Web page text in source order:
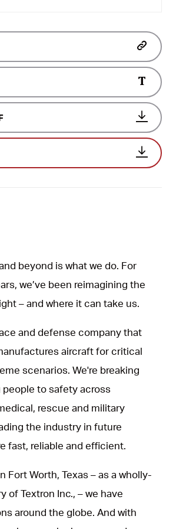
beyond is what we do. For
we’ve been reimagining the
– and where it can take us.
and defense company that
aircraft for critical
scenarios. We're breaking
to safety across
rescue and military
the industry in future
fast, reliable and efficient.
Fort Worth, Texas – as a wholly-
of Textron Inc., – we have
around the globe. And with